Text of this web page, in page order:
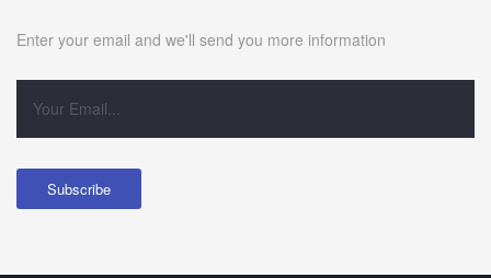
Enter your email and we'll send you more information